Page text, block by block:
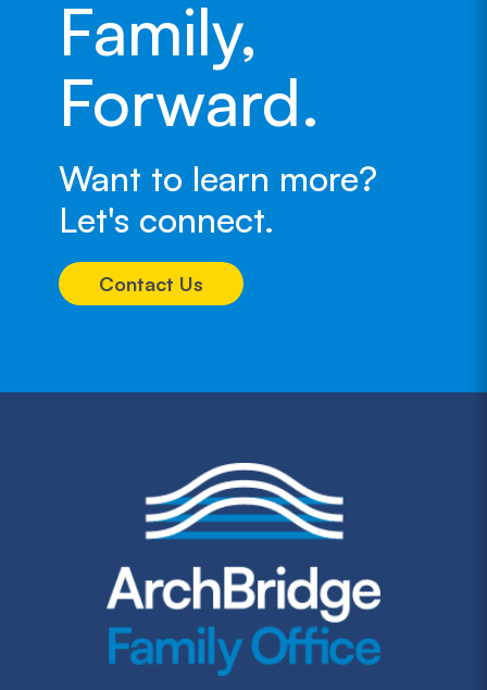
Family,
Forward.
Want to learn more?
Let's connect.
Contact Us